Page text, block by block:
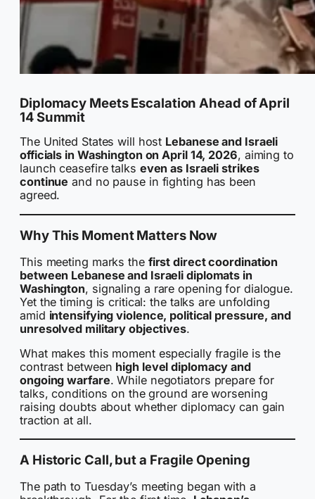
Diplomacy Meets Escalation Ahead of April
14 Summit
The United States will host Lebanese and Israeli
officials in Washington on April 14, 2026, aiming to
launch ceasefire talks even as Israeli strikes
continue and no pause in fighting has been
agreed.
Why This Moment Matters Now
This meeting marks the first direct coordination
between Lebanese and Israeli diplomats in
Washington, signaling a rare opening for dialogue.
Yet the timing is critical: the talks are unfolding
amid intensifying violence, political pressure, and
unresolved military objectives.
What makes this moment especially fragile is the
contrast between high level diplomacy and
ongoing warfare. While negotiators prepare for
talks, conditions on the ground are worsening
raising doubts about whether diplomacy can gain
traction at all.
A Historic Call, but a Fragile Opening
The path to Tuesday’s meeting began with a